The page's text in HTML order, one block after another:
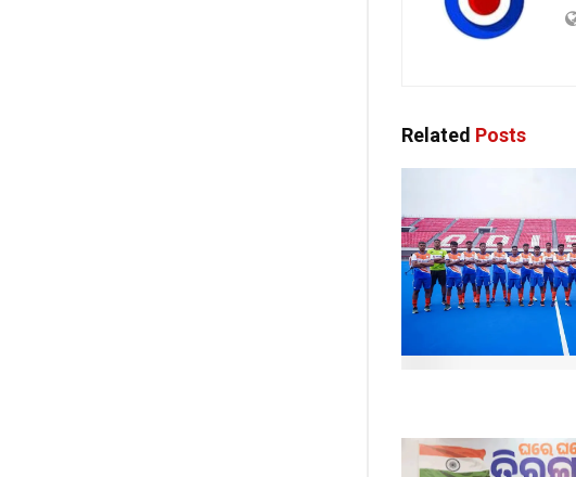
Related Posts